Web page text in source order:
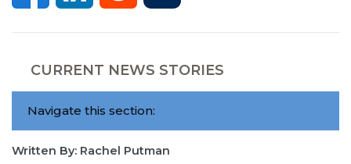
CURRENT NEWS STORIES
Navigate this section:
Written By: Rachel Putman